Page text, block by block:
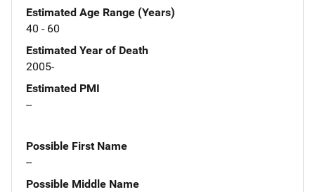
Estimated Age Range (Years)
40 - 60
Estimated Year of Death
2005-
Estimated PMI
--
Possible First Name
--
Possible Middle Name